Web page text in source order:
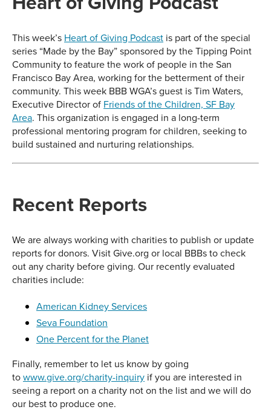
This week’s Heart of Giving Podcast is part of the special
series “Made by the Bay” sponsored by the Tipping Point
Community to feature the work of people in the San
Francisco Bay Area, working for the betterment of their
community. This week BBB WGA’s guest is Tim Waters,
Executive Director of Friends of the Children, SF Bay
Area. This organization is engaged in a long-term
professional mentoring program for children, seeking to
build sustained and nurturing relationships.
Recent Reports
We are always working with charities to publish or update
reports for donors. Visit Give.org or local BBBs to check
out any charity before giving. Our recently evaluated
charities include:
American Kidney Services
Seva Foundation
One Percent for the Planet
Finally, remember to let us know by going
towww.give.org/charity-inquiry if you are interested in
seeing a report on a charity not on the list and we will do
our best to produce one.